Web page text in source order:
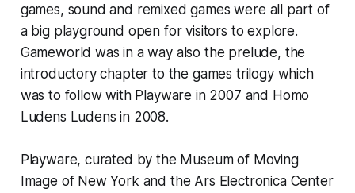
games, sound and remixed games were all part of
a big playground open for visitors to explore.
Gameworld was in a way also the prelude, the
introductory chapter to the games trilogy which
was to follow with Playware in 2007 and Homo
Ludens Ludens in 2008.
Playware, curated by the Museum of Moving
Image of New York and the Ars Electronica Center